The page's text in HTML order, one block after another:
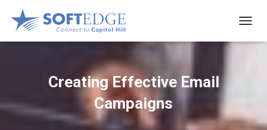
O
V
Creating Effective Email
Campaigns